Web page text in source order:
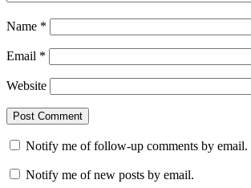
Name *
Email *
Website
Notify me of follow-up comments by email.
Notify me of new posts by email.